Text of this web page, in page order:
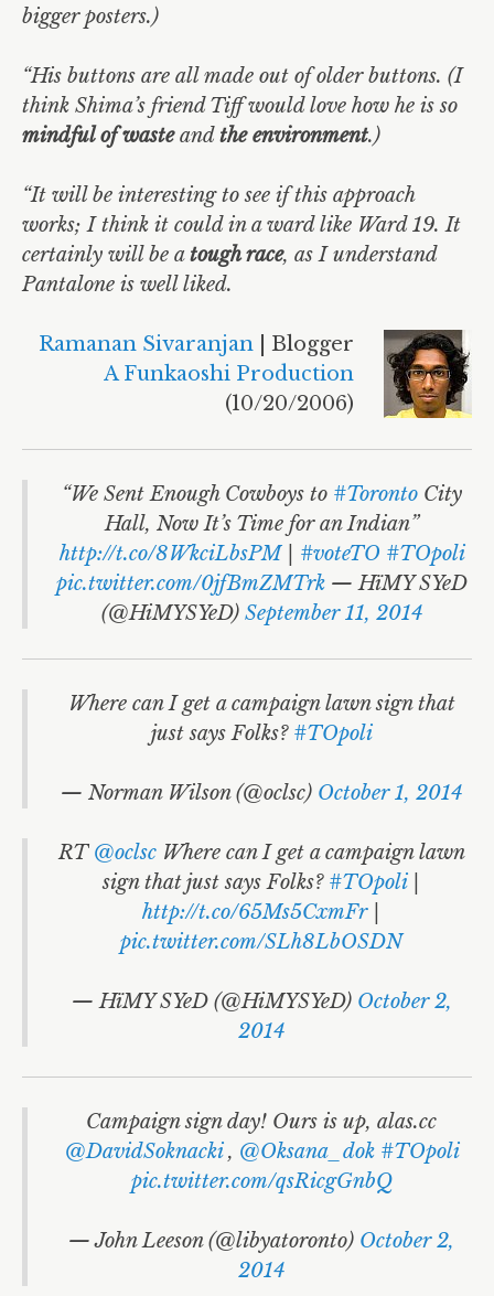
bigger posters.)
“His buttons are all made out of older buttons. (I
think Shima’s friend Tiff would love how he is so
mindful of wasteandthe environment.)
“It will be interesting to see if this approach
works; I think it could in a ward like Ward 19. It
certainly will be atough race, as I understand
Pantalone is well liked.
Ramanan Sivaranjan | Blogger
A Funkaoshi Production
(10/20/2006)
“We Sent Enough Cowboys to #TorontoCity
Hall, Now It’s Time for an Indian”
http://t.co/8WkciLbsPM| #voteTO #TOpoli
pic.twitter.com/0jfBmZMTrk— HïMY SYeD
(@HiMYSYeD) September 11, 2014
Where can I get a campaign lawn sign that
just says Folks? #TOpoli
— Norman Wilson (@oclsc) October 1, 2014
RT @oclscWhere can I get a campaign lawn
sign that just says Folks? #TOpoli|
http://t.co/65Ms5CxmFr|
pic.twitter.com/SLh8LbOSDN
— HïMY SYeD (@HiMYSYeD) October 2,
2014
Campaign sign day! Ours is up, alas.cc
@DavidSoknacki, @Oksana_dok #TOpoli
pic.twitter.com/qsRicgGnbQ
— John Leeson (@libyatoronto) October 2,
2014